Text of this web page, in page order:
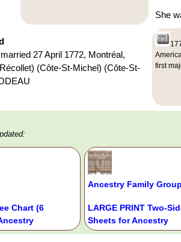
She
27 April 1772, Montréal,
(Côte-St-Michel) (Côte-St-
first
Chart (6
Ancestry Family
LARGE PRINT Two-
Sheets for Ancestry